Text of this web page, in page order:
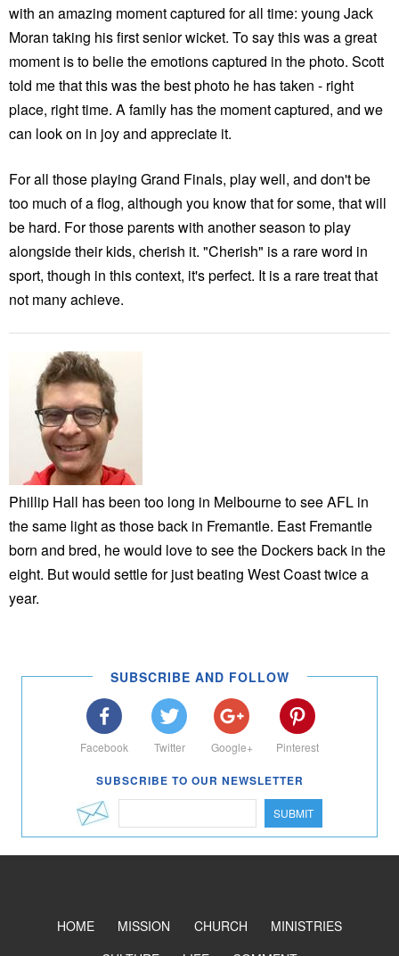
with an amazing moment captured for all time: young Jack
Moran taking his first senior wicket. To say this was a great
moment is to belie the emotions captured in the photo. Scott
told me that this was the best photo he has taken - right
place, right time. A family has the moment captured, and we
can look on in joy and appreciate it.
For all those playing Grand Finals, play well, and don't be
too much of a flog, although you know that for some, that will
be hard. For those parents with another season to play
alongside their kids, cherish it. "Cherish" is a rare word in
sport, though in this context, it's perfect. It is a rare treat that
not many achieve.
Phillip Hall has been too long in Melbourne to see AFL in
the same light as those back in Fremantle. East Fremantle
born and bred, he would love to see the Dockers back in the
eight. But would settle for just beating West Coast twice a
year.
SUBSCRIBE AND FOLLOW
Facebook Twitter Google+ Pinterest
SUBSCRIBE TO OUR NEWSLETTER
SUBMIT
HOME MISSION CHURCH
MINISTRIES